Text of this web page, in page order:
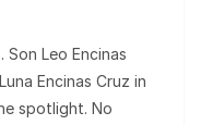
Son Leo Encinas
Encinas Cruz in
spotlight. No